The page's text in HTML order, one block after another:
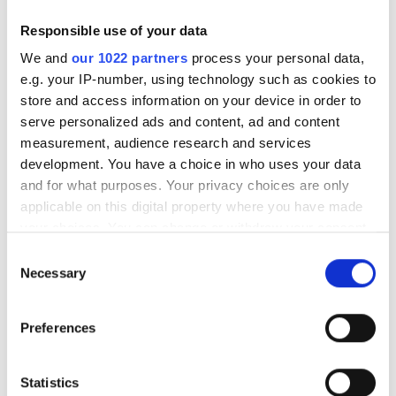
Responsible use of your data
We and our 1022 partners process your personal data,
e.g. your IP-number, using technology such as cookies to
store and access information on your device in order to
serve personalized ads and content, ad and content
measurement, audience research and services
development. You have a choice in who uses your data
and for what purposes. Your privacy choices are only
applicable on this digital property where you have made
the Privacy trigger icon.
Collect information about your geographical
meters
Selection
Necessary
Preferences
Statistics
3
4 5 6 7 8
13 14 15
16
17
18 19 20 21 22
23
24
25 26 27 28 29
30
31
Payment Options
Wire Transfer